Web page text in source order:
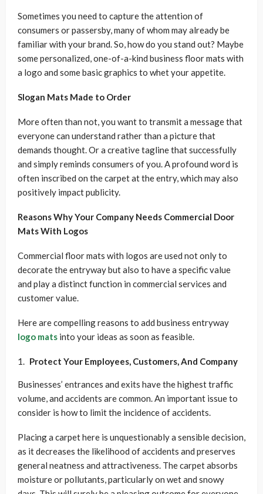
Sometimes you need to capture the attention of
consumers or passersby, many of whom may already be
familiar with your brand. So, how do you stand out? Maybe
some personalized, one-of-a-kind business floor mats with
a logo and some basic graphics to whet your appetite.
Slogan Mats Made to Order
More often than not, you want to transmit a message that
everyone can understand rather than a picture that
demands thought. Or a creative tagline that successfully
and simply reminds consumers of you. A profound word is
often inscribed on the carpet at the entry, which may also
positively impact publicity.
Reasons Why Your Company Needs Commercial Door
Mats With Logos
Commercial floor mats with logos are used not only to
decorate the entryway but also to have a specific value
and play a distinct function in commercial services and
customer value.
Here are compelling reasons to add business entryway
logo mats into your ideas as soon as feasible.
Protect Your Employees, Customers, And Company
Businesses’ entrances and exits have the highest traffic
volume, and accidents are common. An important issue to
consider is how to limit the incidence of accidents.
Placing a carpet here is unquestionably a sensible decision,
as it decreases the likelihood of accidents and preserves
general neatness and attractiveness. The carpet absorbs
moisture or pollutants, particularly on wet and snowy